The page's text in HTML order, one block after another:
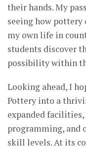
their hands. My
seeing how pottery
my own life in
students discover
possibility within
Looking ahead, I
Pottery into a
expanded
programming,
skill levels. At its